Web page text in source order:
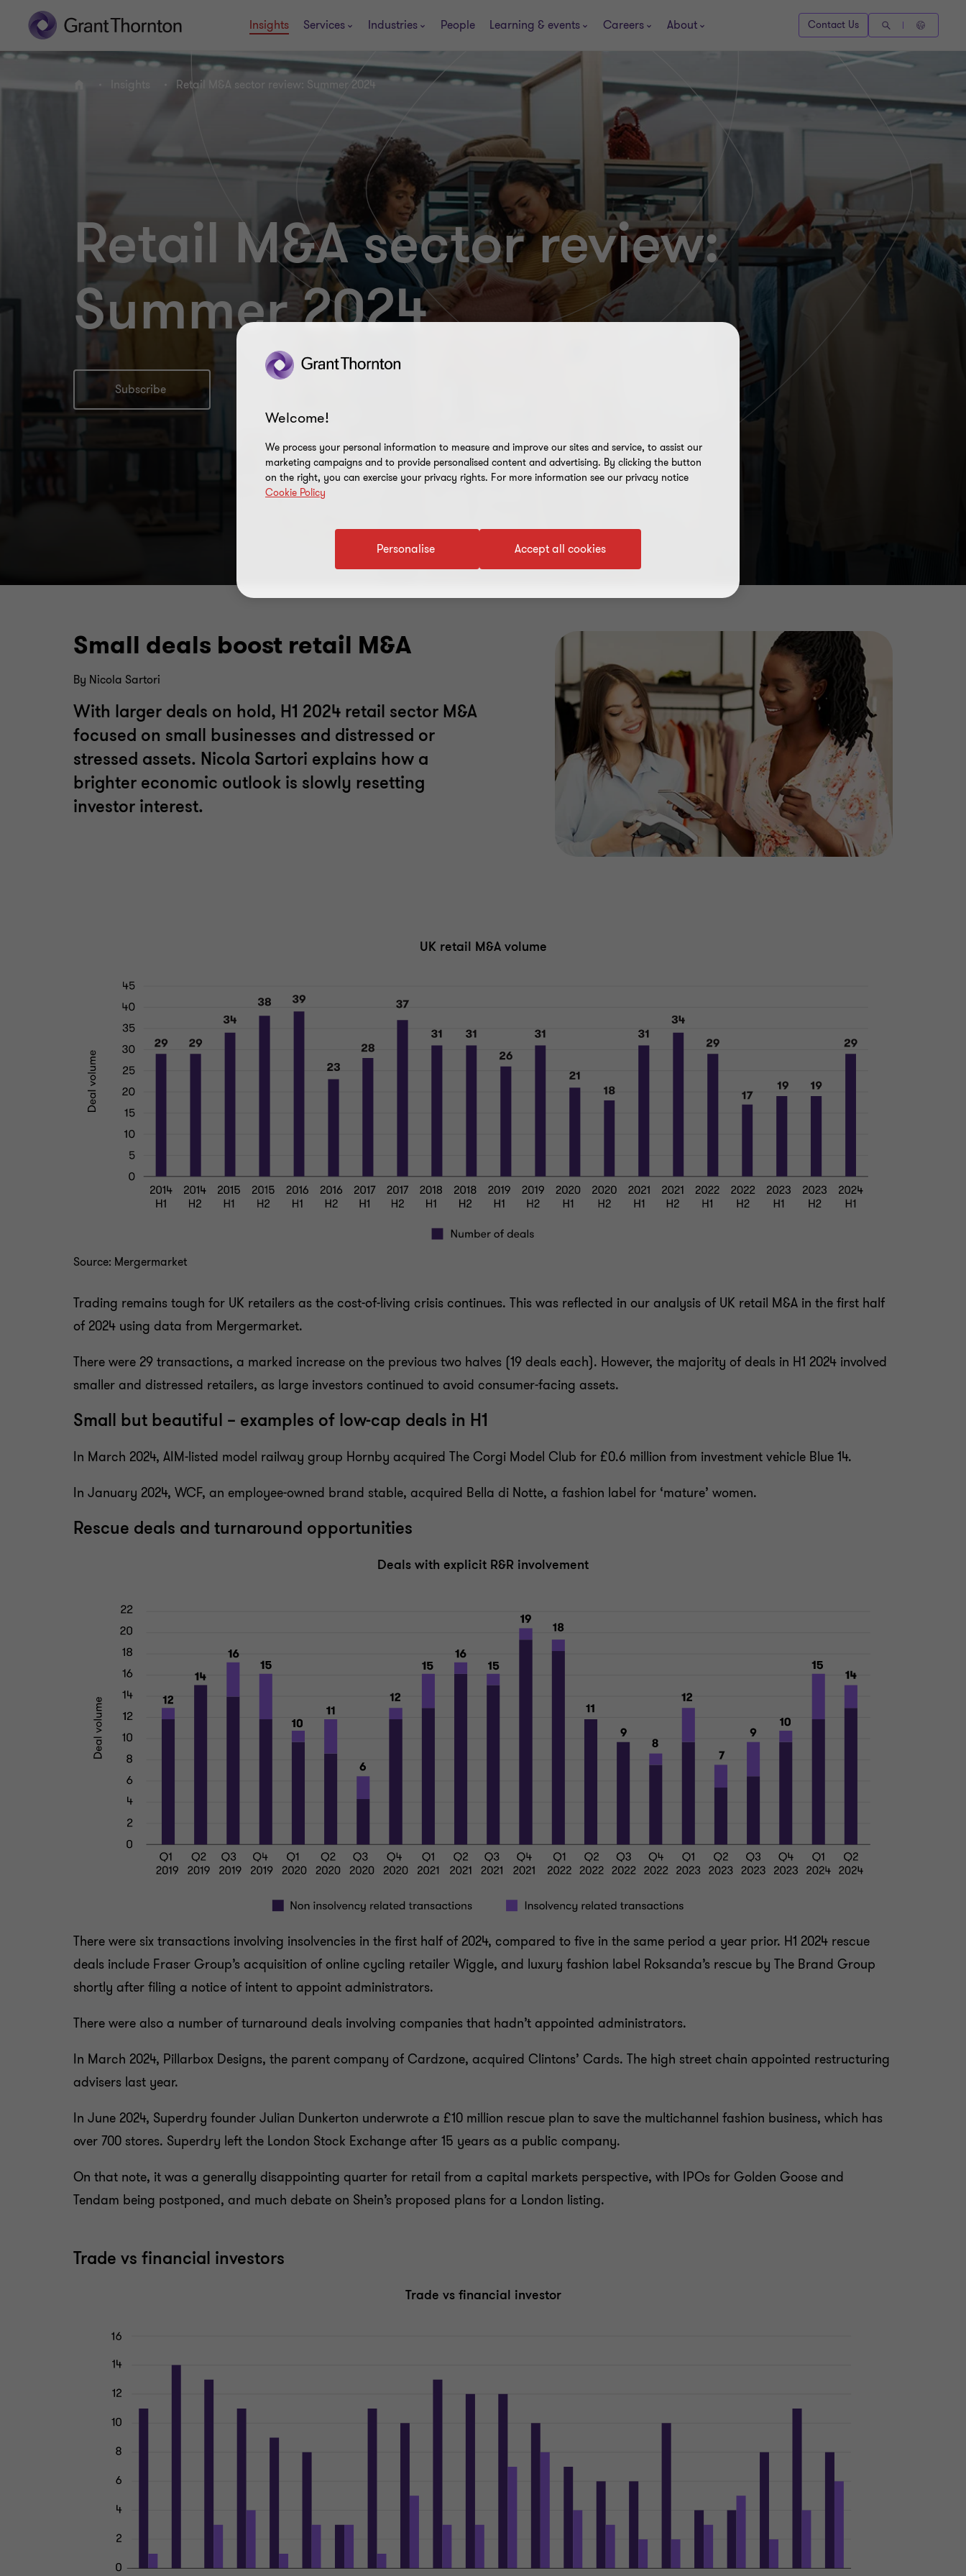
Insights Services Industries People Learning & events Careers About Contact Us
Home Insights Retail M&A sector review: Summer 2024
Retail M&A sector review:
Summer 2024
Subscribe
Small deals boost retail M&A
By Nicola Sartori
With larger deals on hold, H1 2024 retail sector M&A
focused on small businesses and distressed or
stressed assets. Nicola Sartori explains how a
brighter economic outlook is slowly resetting
investor interest.
UK retail M&A volume
Source: Mergermarket
Trading remains tough for UK retailers as the cost-of-living crisis continues. This was reflected in our analysis of UK retail M&A in the first half
of 2024 using data from Mergermarket.
There were 29 transactions, a marked increase on the previous two halves (19 deals each). However, the majority of deals in H1 2024 involved
smaller and distressed retailers, as large investors continued to avoid consumer-facing assets.
Small but beautiful – examples of low-cap deals in H1
In March 2024, AIM-listed model railway group Hornby acquired The Corgi Model Club for £0.6 million from investment vehicle Blue 14.
In January 2024, WCF, an employee-owned brand stable, acquired Bella di Notte, a fashion label for ‘mature’ women.
Rescue deals and turnaround opportunities
Deals with explicit R&R involvement
There were six transactions involving insolvencies in the first half of 2024, compared to five in the same period a year prior. H1 2024 rescue
deals include Fraser Group’s acquisition of online cycling retailer Wiggle, and luxury fashion label Roksanda’s rescue by The Brand Group
shortly after filing a notice of intent to appoint administrators.
There were also a number of turnaround deals involving companies that hadn’t appointed administrators.
In March 2024, Pillarbox Designs, the parent company of Cardzone, acquired Clintons’ Cards. The high street chain appointed restructuring
advisers last year.
In June 2024, Superdry founder Julian Dunkerton underwrote a £10 million rescue plan to save the multichannel fashion business, which has
over 700 stores. Superdry left the London Stock Exchange after 15 years as a public company.
On that note, it was a generally disappointing quarter for retail from a capital markets perspective, with IPOs for Golden Goose and
Tendam being postponed, and much debate on Shein’s proposed plans for a London listing.
Trade vs financial investors
Trade vs financial investor
Welcome!
We process your personal information to measure and improve our sites and service, to assist our
marketing campaigns and to provide personalised content and advertising. By clicking the button
on the right, you can exercise your privacy rights. For more information see our privacy notice
Cookie Policy
Accept all cookies
Personalise